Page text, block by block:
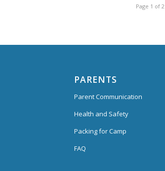
Page 1 of 2
PARENTS
Parent Communication
Health and Safety
Packing for Camp
FAQ